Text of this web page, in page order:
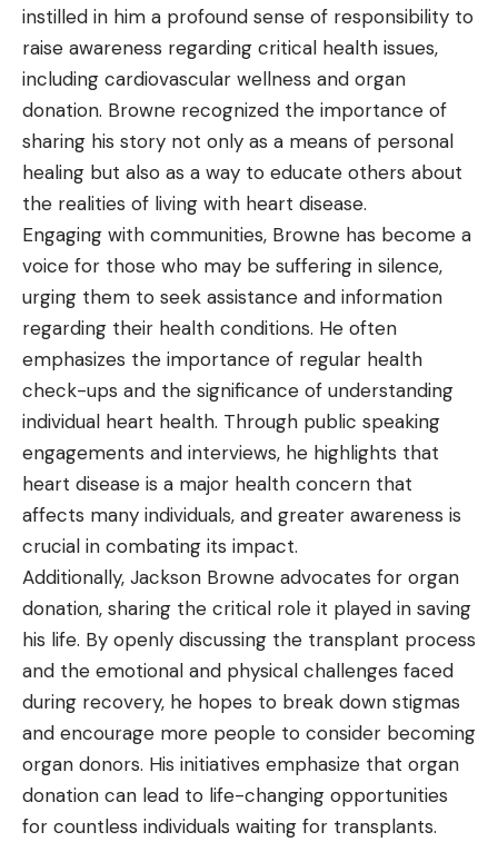
instilled in him a profound sense of responsibility to
raise awareness regarding critical health issues,
including cardiovascular wellness and organ
donation. Browne recognized the importance of
sharing his story not only as a means of personal
healing but also as a way to educate others about
the realities of living with heart disease.
Engaging with communities, Browne has become a
voice for those who may be suffering in silence,
urging them to seek assistance and information
regarding their health conditions. He often
emphasizes the importance of regular health
check-ups and the significance of understanding
individual heart health. Through public speaking
engagements and interviews, he highlights that
heart disease is a major health concern that
affects many individuals, and greater awareness is
crucial in combating its impact.
Additionally, Jackson Browne advocates for organ
donation, sharing the critical role it played in saving
his life. By openly discussing the transplant process
and the emotional and physical challenges faced
during recovery, he hopes to break down stigmas
and encourage more people to consider becoming
organ donors. His initiatives emphasize that organ
donation can lead to life-changing opportunities
for countless individuals waiting for transplants.